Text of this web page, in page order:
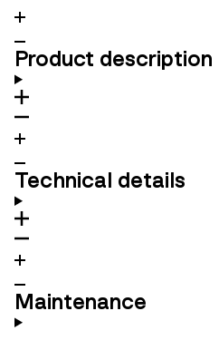
Product description
Technical details
Maintenance